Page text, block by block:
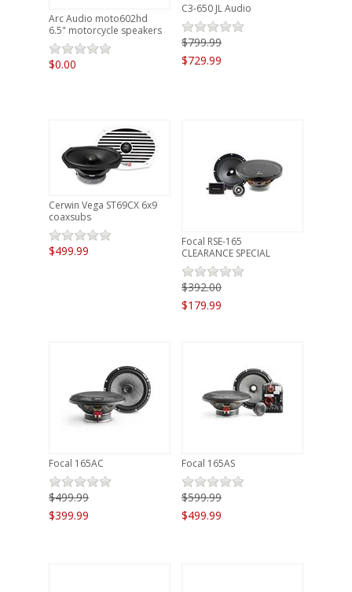
Arc Audio moto602hd
6.5" motorcycle speakers
$0.00
C3-650 JL Audio
$799.99
$729.99
Cerwin Vega ST69CX 6x9
coaxsubs
$499.99
Focal RSE-165
CLEARANCE SPECIAL
$392.00
$179.99
Focal 165AC
$499.99
$399.99
Focal 165AS
$599.99
$499.99